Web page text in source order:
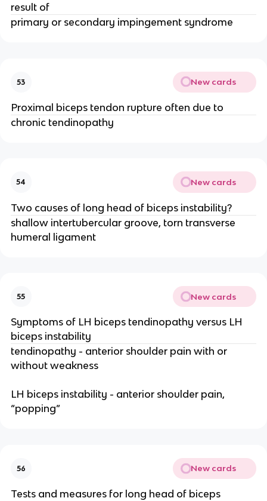
result of
primary or secondary impingement syndrome
53 New cards
Proximal biceps tendon rupture often due to
chronic tendinopathy
54 New cards
Two causes of long head of biceps instability?
shallow intertubercular groove, torn transverse
humeral ligament
55 New cards
Symptoms of LH biceps tendinopathy versus LH
biceps instability
tendinopathy - anterior shoulder pain with or
without weakness
LH biceps instability - anterior shoulder pain,
“popping”
56 New cards
Tests and measures for long head of biceps